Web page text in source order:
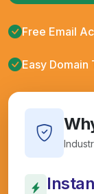
Free Email
Easy Domain